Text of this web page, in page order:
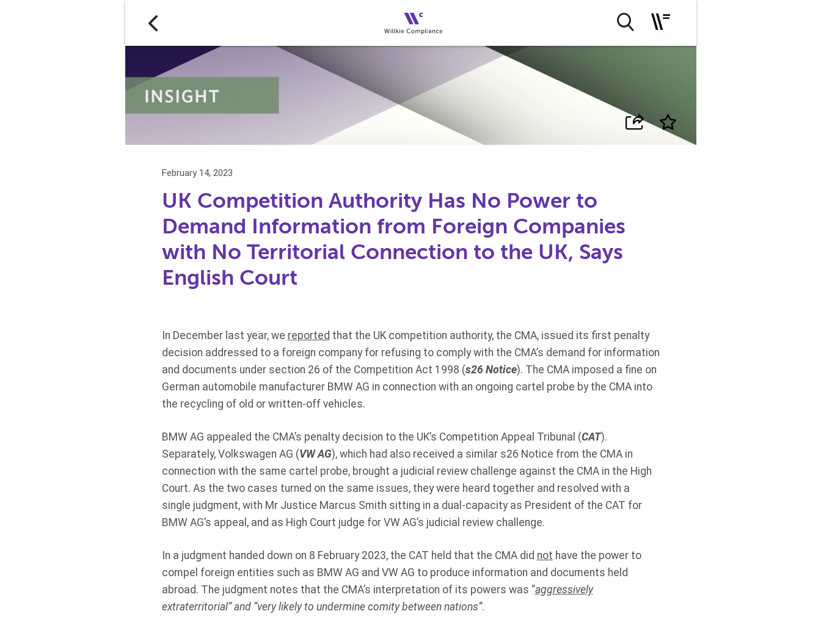
February 14, 2023
UK Competition Authority Has No Power to
Demand Information from Foreign Companies
with No Territorial Connection to the UK, Says
English Court
In December last year, we reported that the UK competition authority, the CMA, issued its first penalty
decision addressed to a foreign company for refusing to comply with the CMA’s demand for information
and documents under section 26 of the Competition Act 1998 (s26 Notice). The CMA imposed a fine on
German automobile manufacturer BMW AG in connection with an ongoing cartel probe by the CMA into
the recycling of old or written-off vehicles.
BMW AG appealed the CMA’s penalty decision to the UK’s Competition Appeal Tribunal (CAT).
Separately, Volkswagen AG (VW AG), which had also received a similar s26 Notice from the CMA in
connection with the same cartel probe, brought a judicial review challenge against the CMA in the High
Court. As the two cases turned on the same issues, they were heard together and resolved with a
single judgment, with Mr Justice Marcus Smith sitting in a dual-capacity as President of the CAT for
BMW AG’s appeal, and as High Court judge for VW AG’s judicial review challenge.
In a judgment handed down on 8 February 2023, the CAT held that the CMA did not have the power to
compel foreign entities such as BMW AG and VW AG to produce information and documents held
abroad. The judgment notes that the CMA’s interpretation of its powers was “aggressively
extraterritorial” and “very likely to undermine comity between nations”.